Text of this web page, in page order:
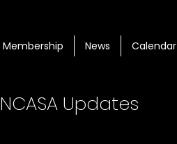
Membership News Calendar
NCASA Updates